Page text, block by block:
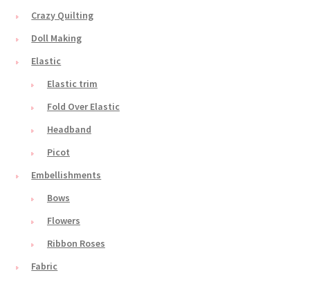
Crazy Quilting
Doll Making
Elastic
Elastic trim
Fold Over Elastic
Headband
Picot
Embellishments
Bows
Flowers
Ribbon Roses
Fabric